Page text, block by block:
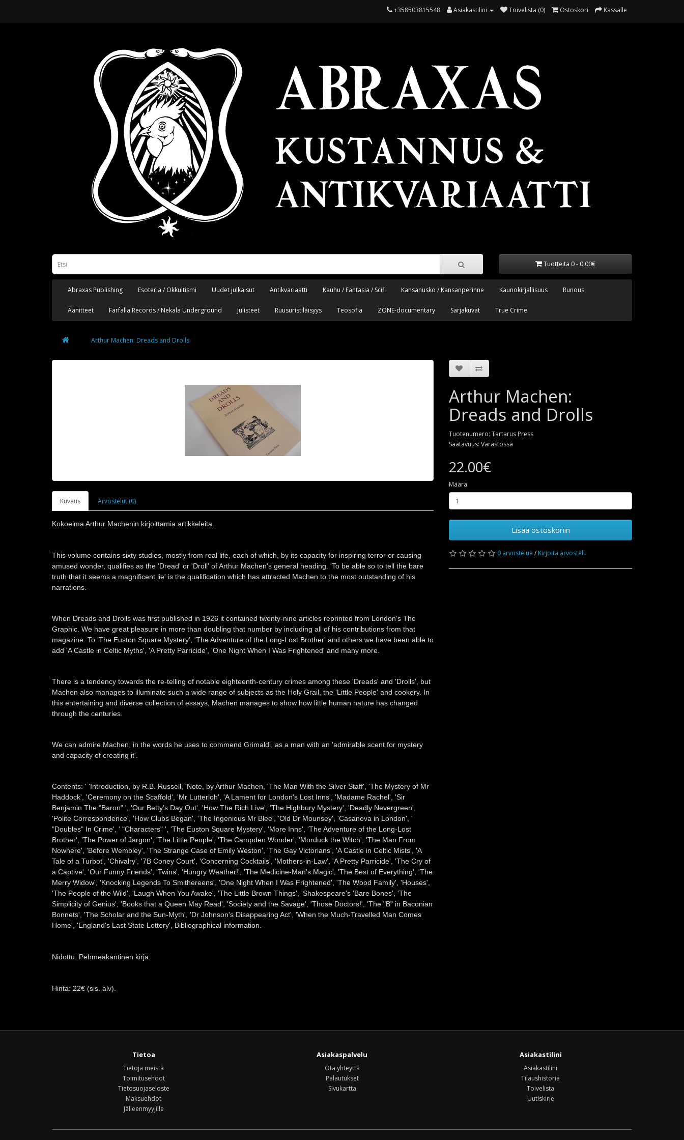
+358503815548 Asiakastilini Toivelista (0) Ostoskori Kassalle
Tuotteita 0 - 0.00€
Abraxas Publishing Esoteria / Okkultismi Uudet julkaisut Antikvariaatti Kauhu / Fantasia / Scifi Kansanusko / Kansanperinne Kaunokirjallisuus Runous
Äänitteet Farfalla Records / Nekala Underground Julisteet Ruusuristiläisyys Teosofia ZONE-documentary Sarjakuvat True Crime
Arthur Machen: Dreads and Drolls
Kuvaus Arvostelut (0)
Kokoelma Arthur Machenin kirjoittamia artikkeleita.
This volume contains sixty studies, mostly from real life, each of which, by its capacity for inspiring terror or causing
amused wonder, qualifies as the 'Dread' or 'Droll' of Arthur Machen's general heading. 'To be able so to tell the bare
truth that it seems a magnificent lie' is the qualification which has attracted Machen to the most outstanding of his
narrations.
When Dreads and Drolls was first published in 1926 it contained twenty-nine articles reprinted from London's The
Graphic. We have great pleasure in more than doubling that number by including all of his contributions from that
magazine. To 'The Euston Square Mystery', 'The Adventure of the Long-Lost Brother' and others we have been able to
add 'A Castle in Celtic Myths', 'A Pretty Parricide', 'One Night When I Was Frightened' and many more.
There is a tendency towards the re-telling of notable eighteenth-century crimes among these 'Dreads' and 'Drolls', but
Machen also manages to illuminate such a wide range of subjects as the Holy Grail, the 'Little People' and cookery. In
this entertaining and diverse collection of essays, Machen manages to show how little human nature has changed
through the centuries.
We can admire Machen, in the words he uses to commend Grimaldi, as a man with an 'admirable scent for mystery
and capacity of creating it'.
Contents: ' 'Introduction, by R.B. Russell, 'Note, by Arthur Machen, 'The Man With the Silver Staff', 'The Mystery of Mr
Haddock', 'Ceremony on the Scaffold', 'Mr Lutterloh', 'A Lament for London's Lost Inns', 'Madame Rachel', 'Sir
Benjamin The "Baron" ', 'Our Betty's Day Out', 'How The Rich Live', 'The Highbury Mystery', 'Deadly Nevergreen',
'Polite Correspondence', 'How Clubs Began', 'The Ingenious Mr Blee', 'Old Dr Mounsey', 'Casanova in London', '
"Doubles" In Crime', ' "Characters" ', 'The Euston Square Mystery', 'More Inns', 'The Adventure of the Long-Lost
Brother', 'The Power of Jargon', 'The Little People', 'The Campden Wonder', 'Morduck the Witch', 'The Man From
Nowhere', 'Before Wembley', 'The Strange Case of Emily Weston', 'The Gay Victorians', 'A Castle in Celtic Mists', 'A
Tale of a Turbot', 'Chivalry', '7B Coney Court', 'Concerning Cocktails', 'Mothers-in-Law', 'A Pretty Parricide', 'The Cry of
a Captive', 'Our Funny Friends', 'Twins', 'Hungry Weather!', 'The Medicine-Man's Magic', 'The Best of Everything', 'The
Merry Widow', 'Knocking Legends To Smithereens', 'One Night When I Was Frightened', 'The Wood Family', 'Houses',
'The People of the Wild', 'Laugh When You Awake', 'The Little Brown Things', 'Shakespeare's 'Bare Bones', 'The
Simplicity of Genius', 'Books that a Queen May Read', 'Society and the Savage', 'Those Doctors!', 'The "B" in Baconian
Bonnets', 'The Scholar and the Sun-Myth', 'Dr Johnson's Disappearing Act', 'When the Much-Travelled Man Comes
Home', 'England's Last State Lottery', Bibliographical information.
Nidottu. Pehmeäkantinen kirja.
Hinta: 22€ (sis. alv).
Arthur Machen:
Dreads and Drolls
Tuotenumero: Tartarus Press
Saatavuus: Varastossa
22.00€
Määrä
Lisää ostoskoriin
0 arvostelua / Kirjoita arvostelu
Tietoa
Tietoja meistä
Toimitusehdot
Tietosuojaseloste
Maksuehdot
Jälleenmyyjille
Asiakaspalvelu
Ota yhteyttä
Palautukset
Sivukartta
Asiakastilini
Asiakastilini
Tilaushistoria
Toivelista
Uutiskirje